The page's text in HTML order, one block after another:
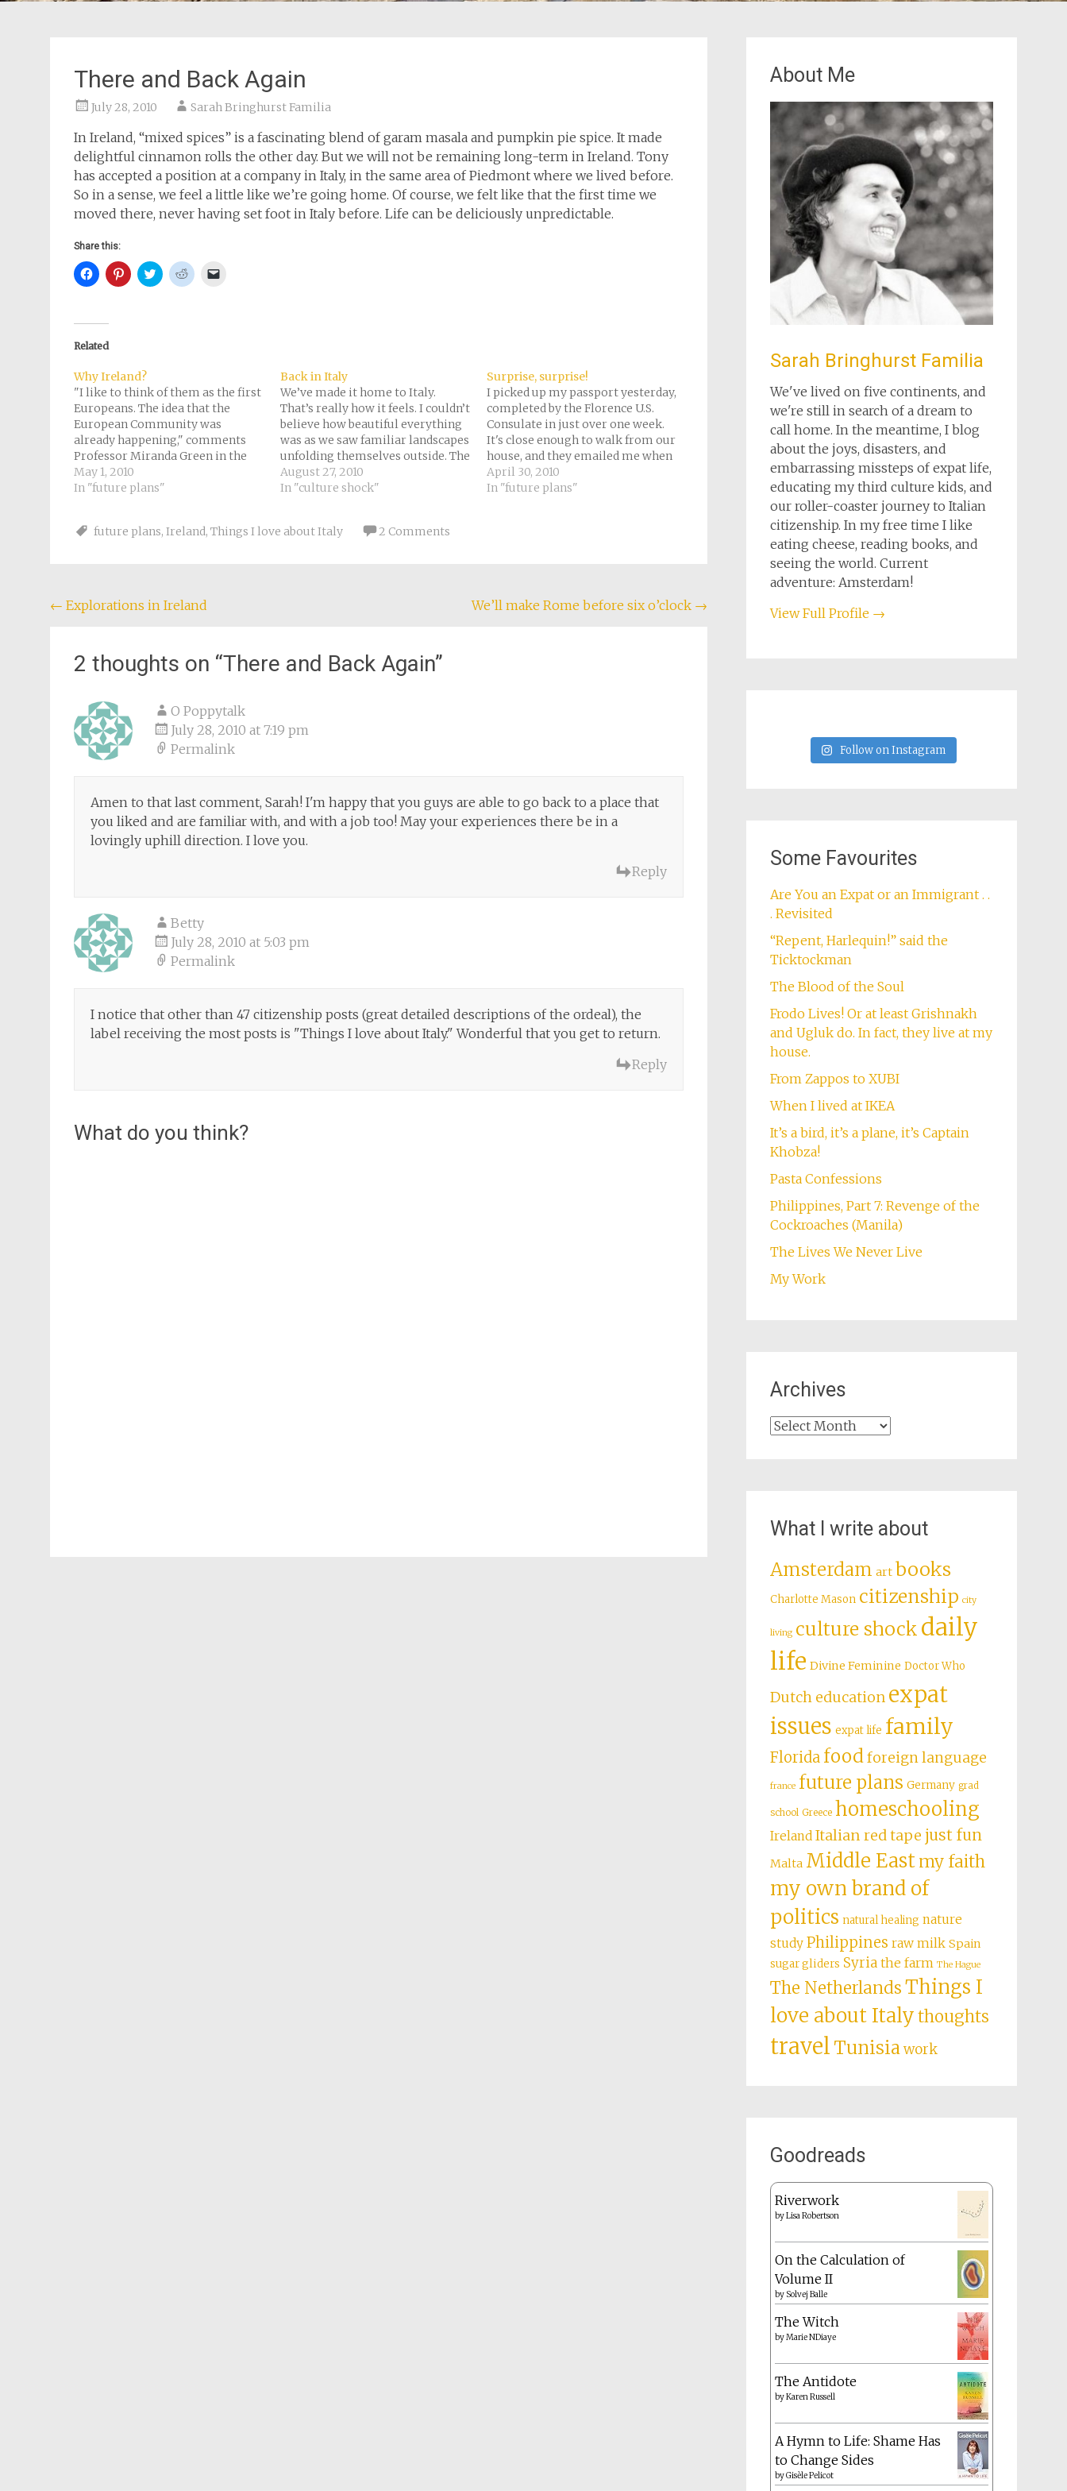
There and Back Again
July 28, 2010 Sarah Bringhurst Familia
In Ireland, “mixed spices” is a fascinating blend of garam masala and pumpkin pie spice. It made
delightful cinnamon rolls the other day. But we will not be remaining long-term in Ireland. Tony
has accepted a position at a company in Italy, in the same area of Piedmont where we lived before.
So in a sense, we feel a little like we’re going home. Of course, we felt like that the first time we
moved there, never having set foot in Italy before. Life can be deliciously unpredictable.
Share this:
Click
to
(Opens
new
window)
Click
to
Click
to
Click
to
window)
Related
Why Ireland?
"I like to think of them as the first
Europeans. The idea that the
European Community was
already happening," comments
Professor Miranda Green in the
documentary "Lost Treasures of
the Ancient World - The Celts." She
at the drop…
May 1, 2010
In "future plans"
Back in Italy
We’ve made it home to Italy.
That’s really how it feels. I couldn’t
believe how beautiful everything
was as we saw familiar landscapes
unfolding themselves outside. The
journey, unfortunately, was fairly
miserable, although we only had
August 27, 2010
In "culture shock"
Surprise, surprise!
I picked up my passport yesterday,
completed by the Florence U.S.
Consulate in just over one week.
It's close enough to walk from our
house, and they emailed me when
it was ready (they would have sent
it in the mail, but I'm not over-
April 30, 2010
In "future plans"
future plans, Ireland, Things I love about Italy 2 Comments
Post
← Explorations in Ireland We’ll make Rome before six o’clock →
2 thoughts on “There and Back Again”
O Poppytalk
July 28, 2010 at 7:19 pm
Permalink
Amen to that last comment, Sarah! I'm happy that you guys are able to go back to a place that
you liked and are familiar with, and with a job too! May your experiences there be in a
lovingly uphill direction. I love you.
Reply
Betty
July 28, 2010 at 5:03 pm
Permalink
I notice that other than 47 citizenship posts (great detailed descriptions of the ordeal), the
label receiving the most posts is "Things I love about Italy." Wonderful that you get to return.
Reply
What do you think?
About Me
Sarah Bringhurst Familia
We've lived on five continents, and
we're still in search of a dream to
call home. In the meantime, I blog
about the joys, disasters, and
embarrassing missteps of expat life,
educating my third culture kids, and
our roller-coaster journey to Italian
citizenship. In my free time I like
eating cheese, reading books, and
seeing the world. Current
adventure: Amsterdam!
View Full Profile →
Follow on Instagram
Some Favourites
Are You an Expat or an Immigrant . .
. Revisited
“Repent, Harlequin!” said the
Ticktockman
The Blood of the Soul
Frodo Lives! Or at least Grishnakh
and Ugluk do. In fact, they live at my
house.
From Zappos to XUBI
When I lived at IKEA
It’s a bird, it’s a plane, it’s Captain
Khobza!
Pasta Confessions
Philippines, Part 7: Revenge of the
Cockroaches (Manila)
The Lives We Never Live
My Work
Archives
Archives
What I write about
Amsterdam art books
Charlotte Mason citizenship city
living culture shock daily
life Divine Feminine Doctor Who
Dutch education expat
issues expat life family
Florida foodforeign language
france future plans Germany grad
school Greece homeschooling
Ireland Italian red tape just fun
Malta Middle Eastmy faith
my own brand of
politics natural healing nature
study Philippines raw milk Spain
sugar gliders Syria the farm The Hague
The NetherlandsThings I
love about Italythoughts
travelTunisiawork
Goodreads
Riverwork
byLisa Robertson
On the Calculation of
Volume II
by Solvej Balle
The Witch
byMarie NDiaye
The Antidote
byKaren Russell
A Hymn to Life: Shame Has
to Change Sides
byGisèle Pelicot